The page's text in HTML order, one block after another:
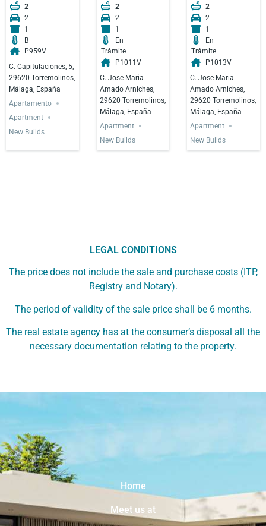
2
2
1
B
P959V
C. Capitulaciones, 5,
29620 Torremolinos,
Málaga, España
Apartamento
Apartment
New Builds
2
2
1
En
Trámite
P1011V
C. Jose Maria
Amado Arniches,
29620 Torremolinos,
Málaga, España
Apartment
New Builds
2
2
1
En
Trámite
P1013V
C. Jose Maria
Amado Arniches,
29620 Torremolinos,
Málaga, España
Apartment
New Builds
LEGAL CONDITIONS
The price does not include the sale and purchase costs (ITP,
Registry and Notary).
The period of validity of the sale price shall be 6 months.
The real estate agency has at the consumer’s disposal all the
necessary documentation relating to the property.
Home
Meet us at